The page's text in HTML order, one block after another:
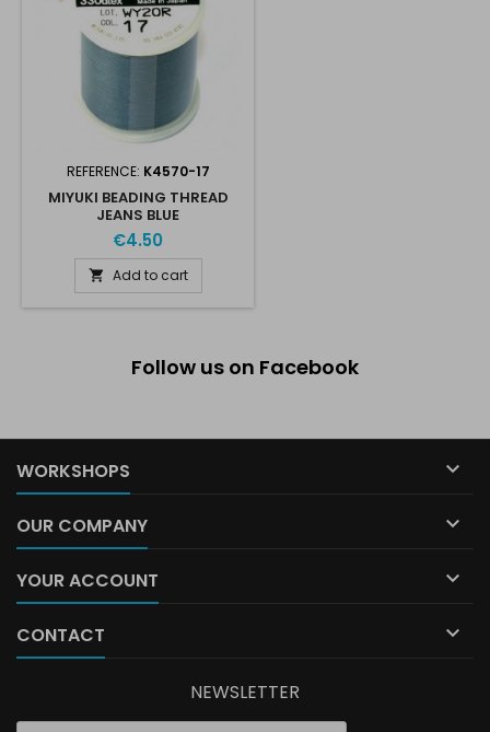
REFERENCE: K4570-17
MIYUKI BEADING THREAD
JEANS BLUE
€4.50
 Add to cart
Follow us on Facebook
WORKSHOPS 
OUR COMPANY 
YOUR ACCOUNT 
CONTACT 
NEWSLETTER